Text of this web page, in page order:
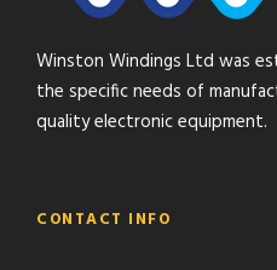
Winston Windings Ltd was
the specific needs of
quality electronic equipment.
CONTACT INFO